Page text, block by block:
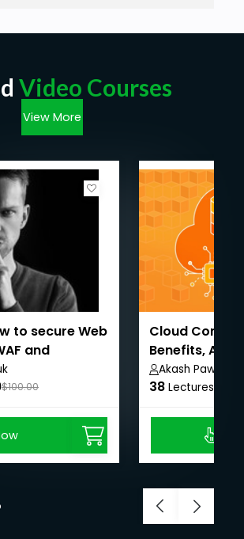
Video Courses
View More
to secure Web
and
$100.00
Cloud
Benefits,
Akash Pawar
38 Lectures